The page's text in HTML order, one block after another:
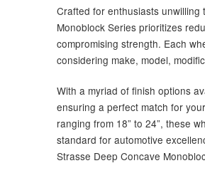
Crafted for enthusiasts unwilling
Monoblock Series prioritizes
compromising strength. Each
considering make, model,
With a myriad of finish options
ensuring a perfect match for
ranging from 18” to 24”, these
standard for automotive
Strasse Deep Concave